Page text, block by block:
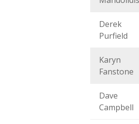
Derek
Purfield
Karyn
Fanstone
Dave
Campbell